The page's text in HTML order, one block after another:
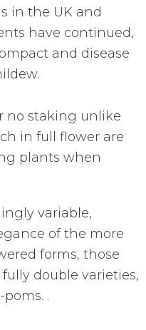
in the UK and
have continued,
and disease
no staking unlike
in full flower are
plants when
variable,
of the more
forms, those
double varieties,
.